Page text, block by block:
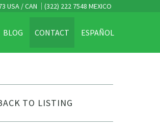
USA / CAN (322) 222 7548 MEXICO
BLOG CONTACT ESPAÑOL
TO LISTING